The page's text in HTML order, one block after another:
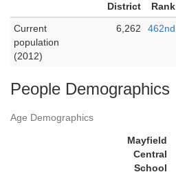
District
Rank
Current
population
(2012)
6,262 462nd
People Demographics
Age Demographics
Mayfield
Central
School